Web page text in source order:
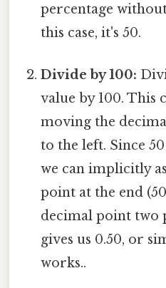
percentage
this case, it's 50.
Divide by 100:
value by 100. This
moving the
to the left. Since
we can implicitly
point at the end
decimal point two
gives us 0.50, or
works..